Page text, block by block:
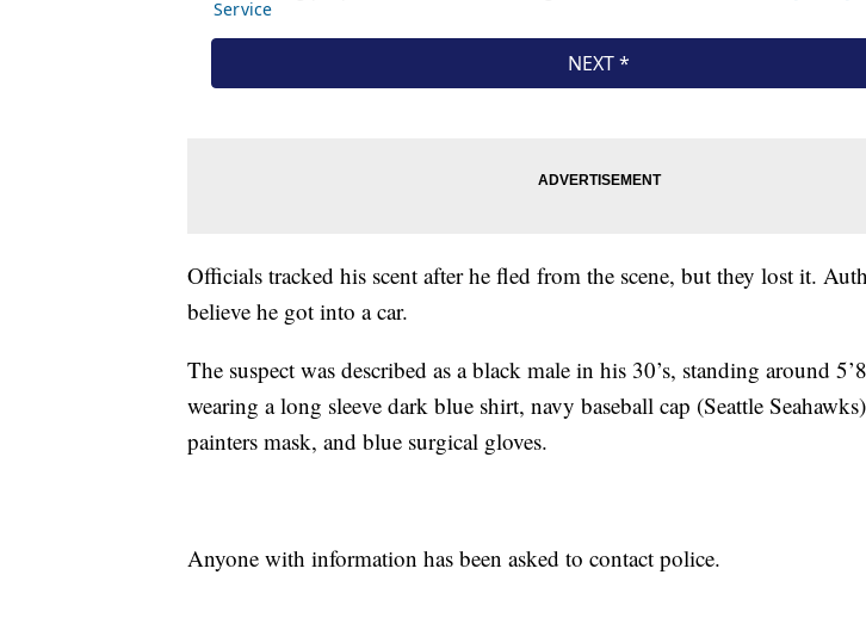
Officials tracked his scent after he fled from the scene, but they lost it.
believe he got into a car.
The suspect was described as a black male in his 30’s, standing around
wearing a long sleeve dark blue shirt, navy baseball cap (Seattle
painters mask, and blue surgical gloves.
Anyone with information has been asked to contact police.